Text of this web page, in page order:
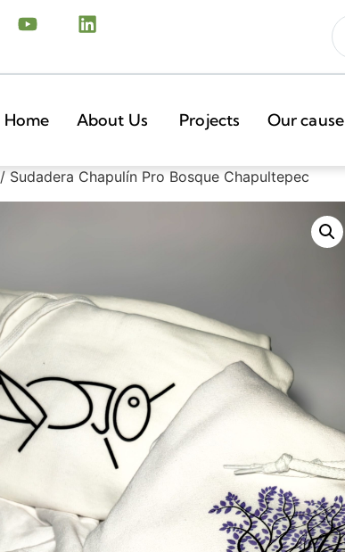
Home About Us Projects Our cause
/ Sudadera Chapulín Pro Bosque Chapultepec